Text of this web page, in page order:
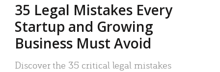
35 Legal Mistakes Every
Startup and Growing
Business Must Avoid
Discover the 35 critical legal mistakes